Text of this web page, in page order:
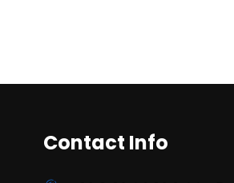
Contact Info